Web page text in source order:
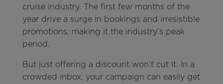
cruise industry. The first few months of the
year drive a surge in bookings and irresistible
promotions, making it the industry’s peak
period.
But just offering a discount won’t cut it. In a
crowded inbox, your campaign can easily get